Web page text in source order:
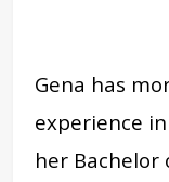
Gena has
experience
her Bachelor